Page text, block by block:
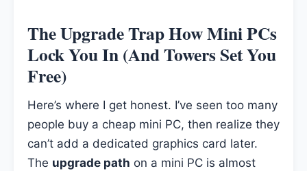
The Upgrade Trap How Mini PCs
Lock You In (And Towers Set You
Free)
Here’s where I get honest. I’ve seen too many
people buy a cheap mini PC, then realize they
can’t add a dedicated graphics card later.
The upgrade path on a mini PC is almost